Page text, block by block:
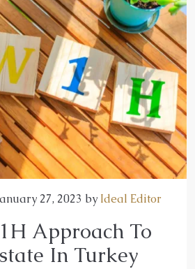
27, 2023 by Ideal Editor
Approach To
In Turkey